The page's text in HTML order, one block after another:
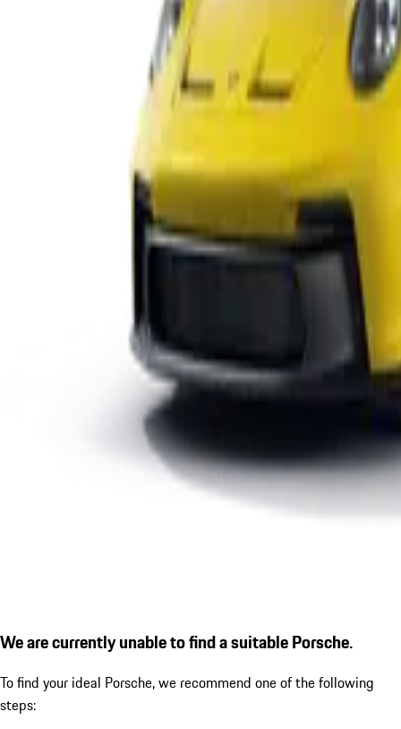
We are currently unable to find a suitable Porsche.
To find your ideal Porsche, we recommend one of the following
steps: